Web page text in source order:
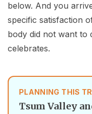
below. And you
specific satisfaction
body did not want to
celebrates.
PLANNING THIS
Tsum Valley